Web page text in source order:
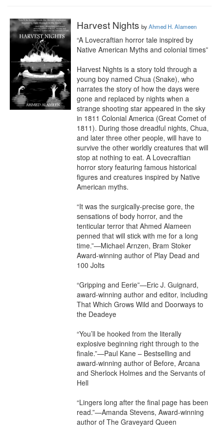
Harvest Nights byAhmed H. Alameen
“A Lovecraftian horror tale inspired by
Native American Myths and colonial times”
Harvest Nights is a story told through a
young boy named Chua (Snake), who
narrates the story of how the days were
gone and replaced by nights when a
strange shooting star appeared in the sky
in 1811 Colonial America (Great Comet of
1811). During those dreadful nights, Chua,
and later three other people, will have to
survive the other worldly creatures that will
stop at nothing to eat. A Lovecraftian
horror story featuring famous historical
figures and creatures inspired by Native
American myths.
“It was the surgically-precise gore, the
sensations of body horror, and the
tenticular terror that Ahmed Alameen
penned that will stick with me for a long
time.”—Michael Arnzen, Bram Stoker
Award-winning author of Play Dead and
100 Jolts
“Gripping and Eerie”—Eric J. Guignard,
award-winning author and editor, including
That Which Grows Wild and Doorways to
the Deadeye
“You’ll be hooked from the literally
explosive beginning right through to the
finale.”—Paul Kane – Bestselling and
award-winning author of Before, Arcana
and Sherlock Holmes and the Servants of
Hell
“Lingers long after the final page has been
read.”—Amanda Stevens, Award-winning
author of The Graveyard Queen